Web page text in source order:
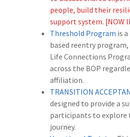
people, build their
support system. [NOW
Threshold Program is
based reentry
Life Connections
across the BOP
affiliation.
TRANSITION
designed to provide a
participants to
journey.